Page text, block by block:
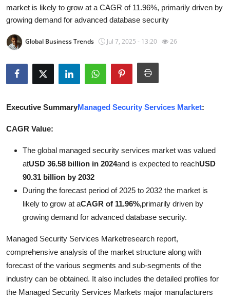
Submit Press Release
Guest Posting
Advertise with US
Tech
Real Estate
Crypto
Education
Business
Finance
market is likely to grow at a CAGR of 11.96%, primarily driven by
growing demand for advanced database security
Global Business Trends Jul 7, 2025 - 13:20 26
Executive SummaryManaged Security Services Market:
CAGR Value:
The global managed security services market was valued
atUSD 36.58 billion in 2024and is expected to reachUSD
90.31 billion by 2032
During the forecast period of 2025 to 2032 the market is
likely to grow at aCAGR of 11.96%,primarily driven by
growing demand for advanced database security.
Managed Security Services Marketresearch report,
comprehensive analysis of the market structure along with
forecast of the various segments and sub-segments of the
industry can be obtained. It also includes the detailed profiles for
the Managed Security Services Markets major manufacturers